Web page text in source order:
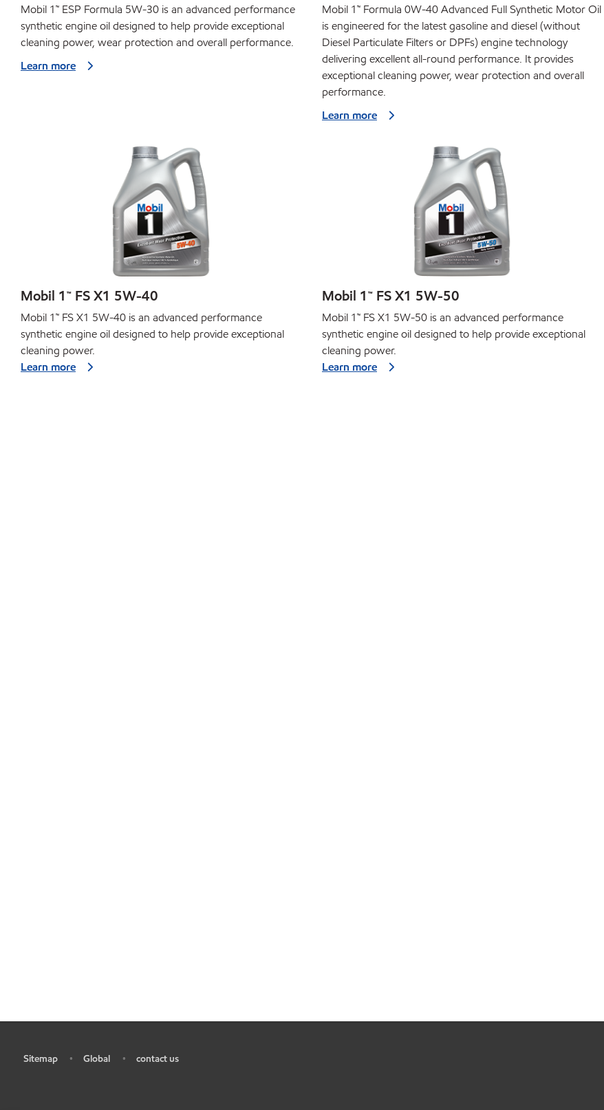
Mobil 1™ ESP Formula 5W-30 is an advanced performance
synthetic engine oil designed to help provide exceptional
cleaning power, wear protection and overall performance.
Learn more
Mobil 1™ Formula 0W-40 Advanced Full Synthetic Motor Oil
is engineered for the latest gasoline and diesel (without
Diesel Particulate Filters or DPFs) engine technology
delivering excellent all-round performance. It provides
exceptional cleaning power, wear protection and overall
performance.
Learn more
Mobil 1™ FS X1 5W-40
Mobil 1™ FS X1 5W-40 is an advanced performance
synthetic engine oil designed to help provide exceptional
cleaning power.
Learn more
Mobil 1™ FS X1 5W-50
Mobil 1™ FS X1 5W-50 is an advanced performance
synthetic engine oil designed to help provide exceptional
cleaning power.
Learn more
Sitemap • Global • contact us